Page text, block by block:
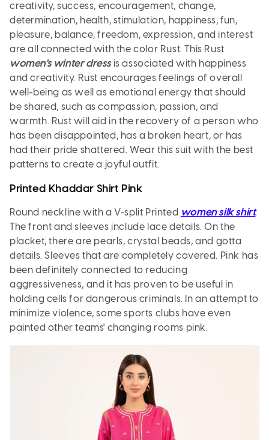
creativity, success, encouragement, change,
determination, health, stimulation, happiness, fun,
pleasure, balance, freedom, expression, and interest
are all connected with the color Rust. This Rust
women's winter dressis associated with happiness
and creativity. Rust encourages feelings of overall
well-being as well as emotional energy that should
be shared, such as compassion, passion, and
warmth. Rust will aid in the recovery of a person who
has been disappointed, has a broken heart, or has
had their pride shattered. Wear this suit with the best
patterns to create a joyful outfit.
Printed Khaddar Shirt Pink
Round neckline with a V-split Printed women silk shirt.
The front and sleeves include lace details. On the
placket, there are pearls, crystal beads, and gotta
details. Sleeves that are completely covered. Pink has
been definitely connected to reducing
aggressiveness, and it has proven to be useful in
holding cells for dangerous criminals. In an attempt to
minimize violence, some sports clubs have even
painted other teams' changing rooms pink.